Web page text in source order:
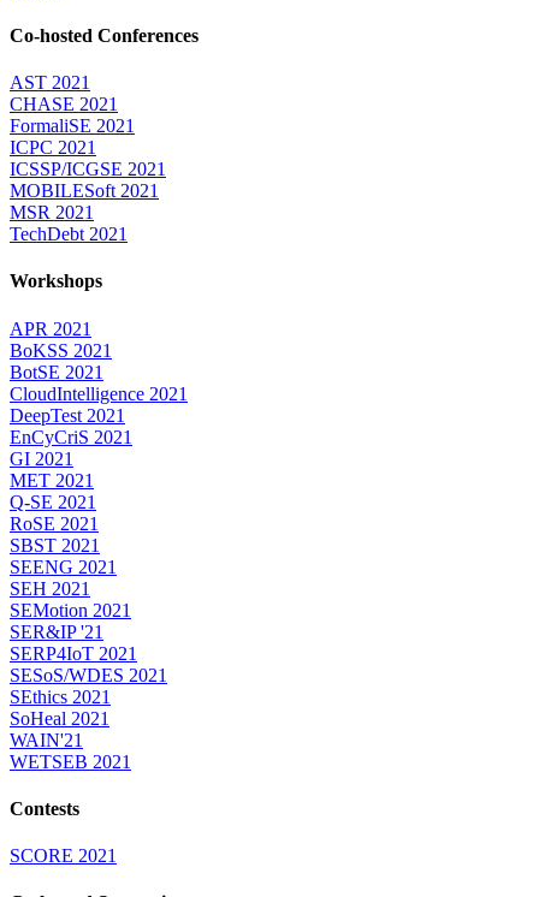
Co-hosted Conferences
AST 2021
CHASE 2021
FormaliSE 2021
ICPC 2021
ICSSP/ICGSE 2021
MOBILESoft 2021
MSR 2021
TechDebt 2021
Workshops
APR 2021
BoKSS 2021
BotSE 2021
CloudIntelligence 2021
DeepTest 2021
EnCyCriS 2021
GI 2021
MET 2021
Q-SE 2021
RoSE 2021
SBST 2021
SEENG 2021
SEH 2021
SEMotion 2021
SER&IP '21
SERP4IoT 2021
SESoS/WDES 2021
SEthics 2021
SoHeal 2021
WAIN'21
WETSEB 2021
Contests
SCORE 2021